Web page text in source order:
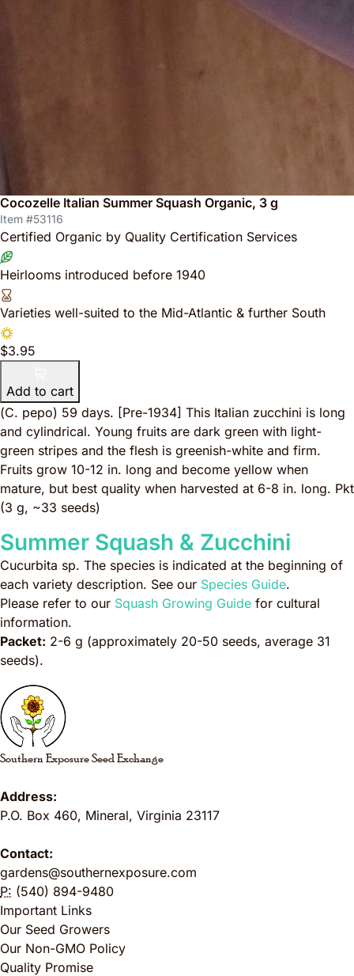
Cocozelle Italian Summer Squash Organic, 3 g
Item #53116
Certified Organic by Quality Certification Services
Heirlooms introduced before 1940
Varieties well-suited to the Mid-Atlantic & further South
$3.95
Add to cart
(C. pepo) 59 days. [Pre-1934] This Italian zucchini is long
and cylindrical. Young fruits are dark green with light-
green stripes and the flesh is greenish-white and firm.
Fruits grow 10-12 in. long and become yellow when
mature, but best quality when harvested at 6-8 in. long. Pkt
(3 g, ~33 seeds)
Summer Squash & Zucchini
Cucurbita sp. The species is indicated at the beginning of
each variety description. See our Species Guide.
Please refer to our Squash Growing Guide for cultural
information.
Packet: 2-6 g (approximately 20-50 seeds, average 31
seeds).
Southern Exposure Seed Exchange
Address:
P.O. Box 460, Mineral, Virginia 23117
Contact:
gardens@southernexposure.com
P: (540) 894-9480
Important Links
Our Seed Growers
Our Non-GMO Policy
Quality Promise